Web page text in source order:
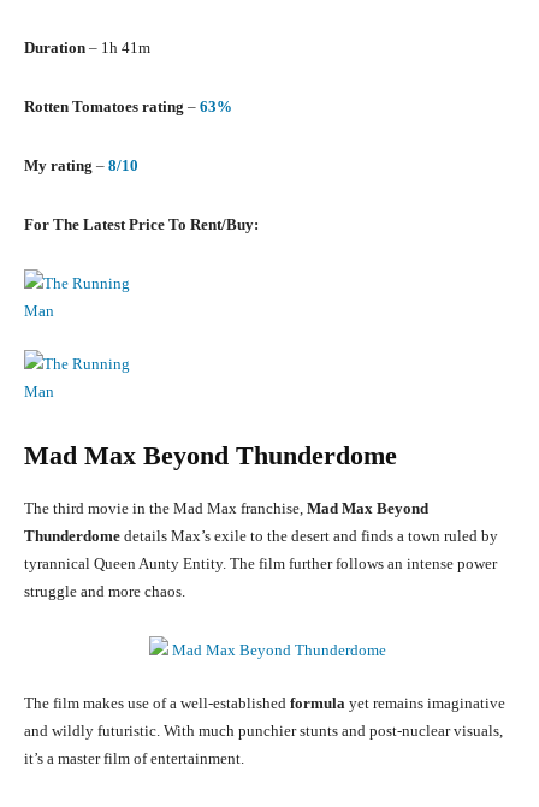
Duration – 1h 41m
Rotten Tomatoes rating – 63%
My rating – 8/10
For The Latest Price To Rent/Buy:
Mad Max Beyond Thunderdome
The third movie in the Mad Max franchise, Mad Max Beyond
Thunderdome details Max’s exile to the desert and finds a town ruled by
tyrannical Queen Aunty Entity. The film further follows an intense power
struggle and more chaos.
The film makes use of a well-established formula yet remains imaginative
and wildly futuristic. With much punchier stunts and post-nuclear visuals,
it’s a master film of entertainment.